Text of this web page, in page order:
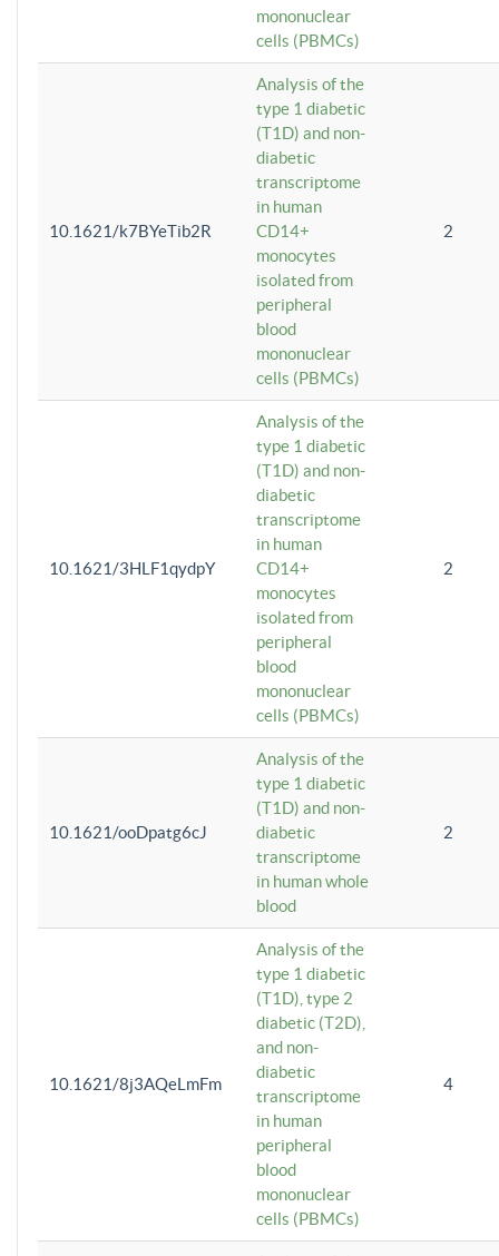
mononuclear
cells (PBMCs)
10.1621/k7BYeTib2R
Analysis of the
type 1 diabetic
(T1D) and non-
diabetic
transcriptome
in human
CD14+
monocytes
isolated from
peripheral
blood
mononuclear
cells (PBMCs)
2
10.1621/3HLF1qydpY
Analysis of the
type 1 diabetic
(T1D) and non-
diabetic
transcriptome
in human
CD14+
monocytes
isolated from
peripheral
blood
mononuclear
cells (PBMCs)
2
10.1621/ooDpatg6cJ
Analysis of the
type 1 diabetic
(T1D) and non-
diabetic
transcriptome
in human whole
blood
2
10.1621/8j3AQeLmFm
Analysis of the
type 1 diabetic
(T1D), type 2
diabetic (T2D),
and non-
diabetic
transcriptome
in human
peripheral
blood
mononuclear
cells (PBMCs)
4